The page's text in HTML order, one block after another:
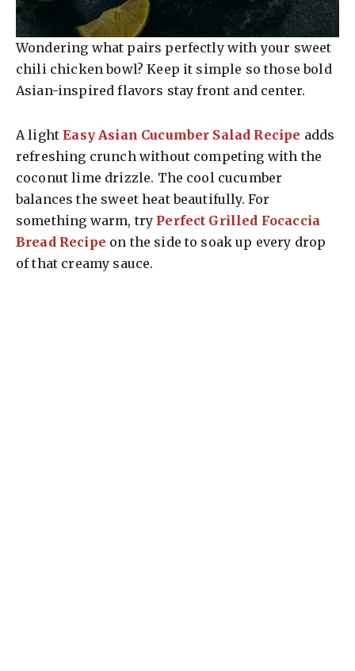
Wondering what pairs perfectly with your sweet
chili chicken bowl? Keep it simple so those bold
Asian-inspired flavors stay front and center.
A lightEasy Asian Cucumber Salad Recipe adds
refreshing crunch without competing with the
coconut lime drizzle. The cool cucumber
balances the sweet heat beautifully. For
something warm, try Perfect Grilled Focaccia
Bread Recipe on the side to soak up every drop
of that creamy sauce.